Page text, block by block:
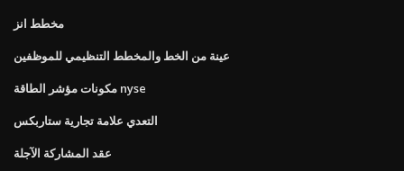
مخطط انز
عينة من الخط والمخطط التنظيمي للموظفين
مكونات مؤشر الطاقة nyse
التعدي علامة تجارية ستاربكس
عقد المشاركة الآجلة